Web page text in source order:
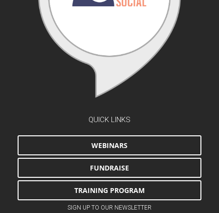
QUICK LINKS
WEBINARS
FUNDRAISE
TRAINING PROGRAM
SIGN UP TO OUR NEWSLETTER